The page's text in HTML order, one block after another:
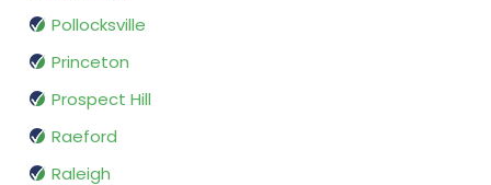
Pollocksville
Princeton
Prospect Hill
Raeford
Raleigh